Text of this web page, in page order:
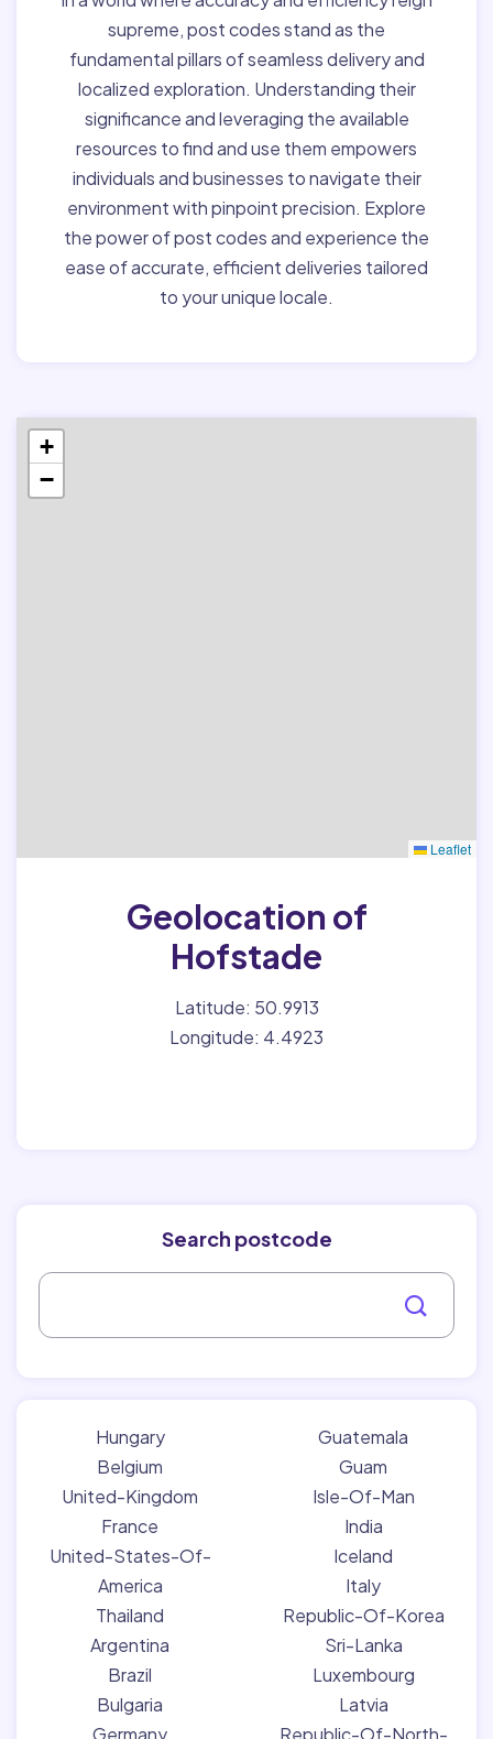
supreme, post codes stand as the
fundamental pillars of seamless delivery and
localized exploration. Understanding their
significance and leveraging the available
resources to find and use them empowers
individuals and businesses to navigate their
environment with pinpoint precision. Explore
the power of post codes and experience the
ease of accurate, efficient deliveries tailored
to your unique locale.
+
−
Leaflet
Geolocation of
Hofstade
Latitude: 50.9913
Longitude: 4.4923
Search postcode
Hungary
Belgium
United-Kingdom
France
United-States-Of-
America
Thailand
Argentina
Brazil
Bulgaria
Germany
Guatemala
Guam
Isle-Of-Man
India
Iceland
Italy
Republic-Of-Korea
Sri-Lanka
Luxembourg
Latvia
Republic-Of-North-